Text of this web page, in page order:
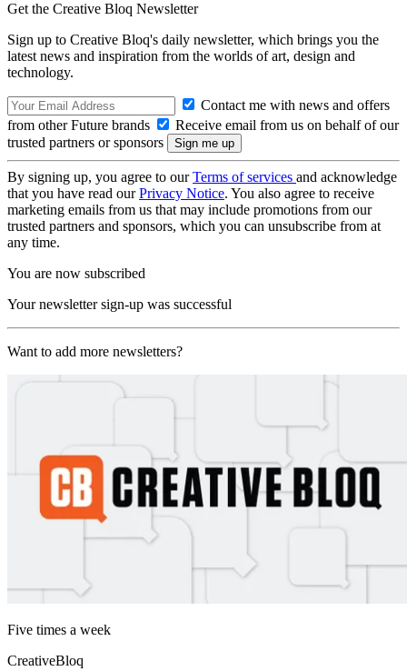
Get the Creative Bloq Newsletter
Sign up to Creative Bloq's daily newsletter, which brings you the
latest news and inspiration from the worlds of art, design and
technology.
Contact me with news and offers
from other Future brands
Receive email from us on behalf of our
trusted partners or sponsors
By signing up, you agree to ourTerms of services and acknowledge
that you have read ourPrivacy Notice. You also agree to receive
marketing emails from us that may include promotions from our
trusted partners and sponsors, which you can unsubscribe from at
any time.
You are now subscribed
Your newsletter sign-up was successful
Want to add more newsletters?
Five times a week
CreativeBloq